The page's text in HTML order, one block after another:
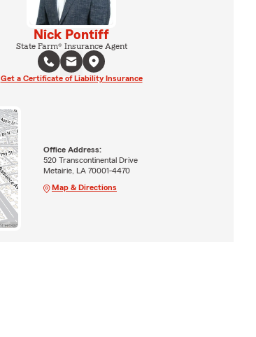
Nick Pontiff
State Farm® Insurance Agent
Get a Certificate of Liability Insurance
Office Address:
520 Transcontinental Drive
Metairie, LA 70001-4470
Map & Directions